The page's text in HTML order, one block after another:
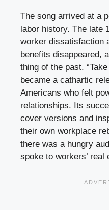
The song arrived at a
labor history. The late
worker dissatisfaction
benefits disappeared,
thing of the past.
became a cathartic
Americans who felt
relationships. Its
cover versions and
their own workplace
there was a hungry
spoke to workers’ real